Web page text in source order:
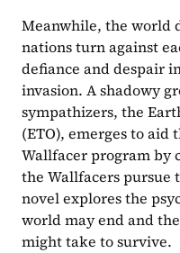
Meanwhile, the world
nations turn against
defiance and despair
invasion. A shadowy
sympathizers, the
(ETO), emerges to aid
Wallfacer program by
the Wallfacers pursue
novel explores the
world may end and
might take to survive.